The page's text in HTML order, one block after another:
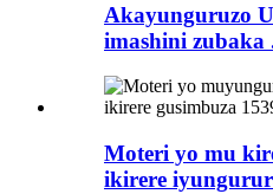
Akayunguruzo
imashini zubaka
Moteri yo mu
ikirere